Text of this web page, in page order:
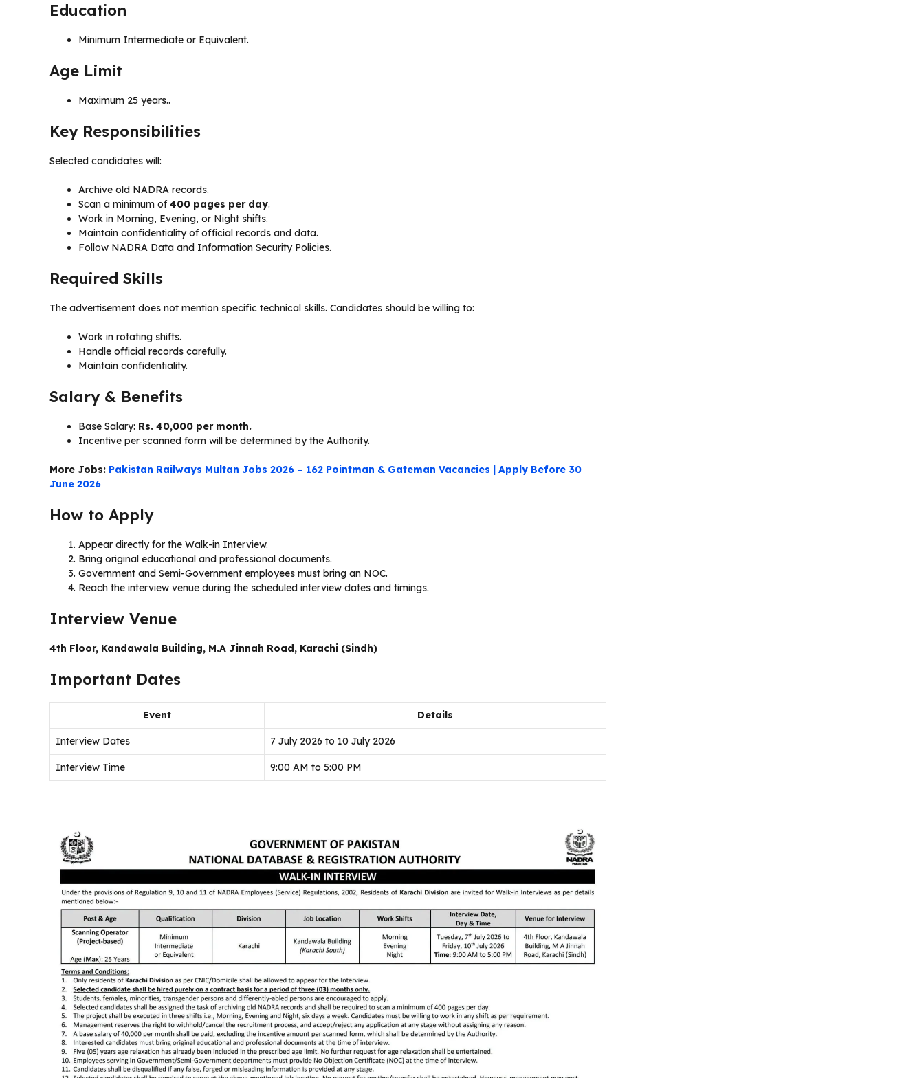
Education
Minimum Intermediate or Equivalent.
Age Limit
Maximum 25 years..
Key Responsibilities
Selected candidates will:
Archive old NADRA records.
Scan a minimum of400 pages per day.
Work in Morning, Evening, or Night shifts.
Maintain confidentiality of official records and data.
Follow NADRA Data and Information Security Policies.
Required Skills
The advertisement does not mention specific technical skills. Candidates should be willing to:
Work in rotating shifts.
Handle official records carefully.
Maintain confidentiality.
Salary & Benefits
Base Salary: Rs. 40,000 per month.
Incentive per scanned form will be determined by the Authority.
More Jobs: Pakistan Railways Multan Jobs 2026 – 162 Pointman & Gateman Vacancies | Apply Before 30
June 2026
How to Apply
Appear directly for the Walk-in Interview.
Bring original educational and professional documents.
Government and Semi-Government employees must bring an NOC.
Reach the interview venue during the scheduled interview dates and timings.
Interview Venue
4th Floor, Kandawala Building, M.A Jinnah Road, Karachi (Sindh)
Important Dates
Event Details
Interview Dates 7 July 2026 to 10 July 2026
Interview Time 9:00 AM to 5:00 PM